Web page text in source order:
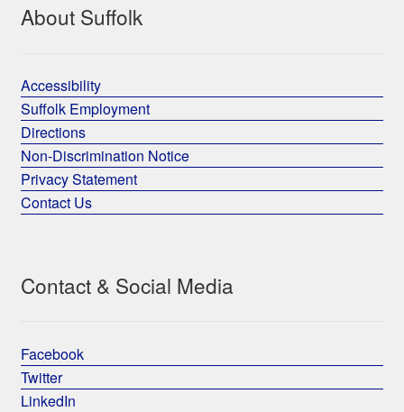
About Suffolk
Accessibility
Suffolk Employment
Directions
Non-Discrimination Notice
Privacy Statement
Contact Us
Contact & Social Media
Facebook
Twitter
LinkedIn